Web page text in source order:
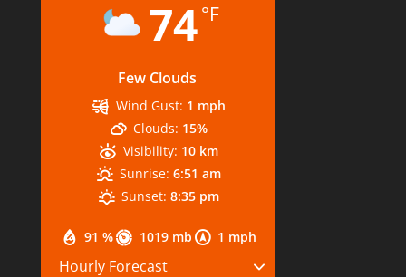
74°F
Few Clouds
91 % 1019 mb 1 mph
Wind Gust: 1 mph
Clouds: 15%
Visibility: 10 km
Sunrise: 6:51 am
Sunset: 8:35 pm
Hourly Forecast